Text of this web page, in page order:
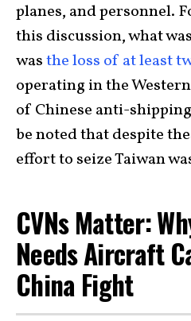
planes, and personnel.
this discussion, what
wasthe loss of at least
operating in the
of Chinese anti-
be noted that despite
effort to seize Taiwan
CVNs Matter:
Needs Aircraft
China Fight